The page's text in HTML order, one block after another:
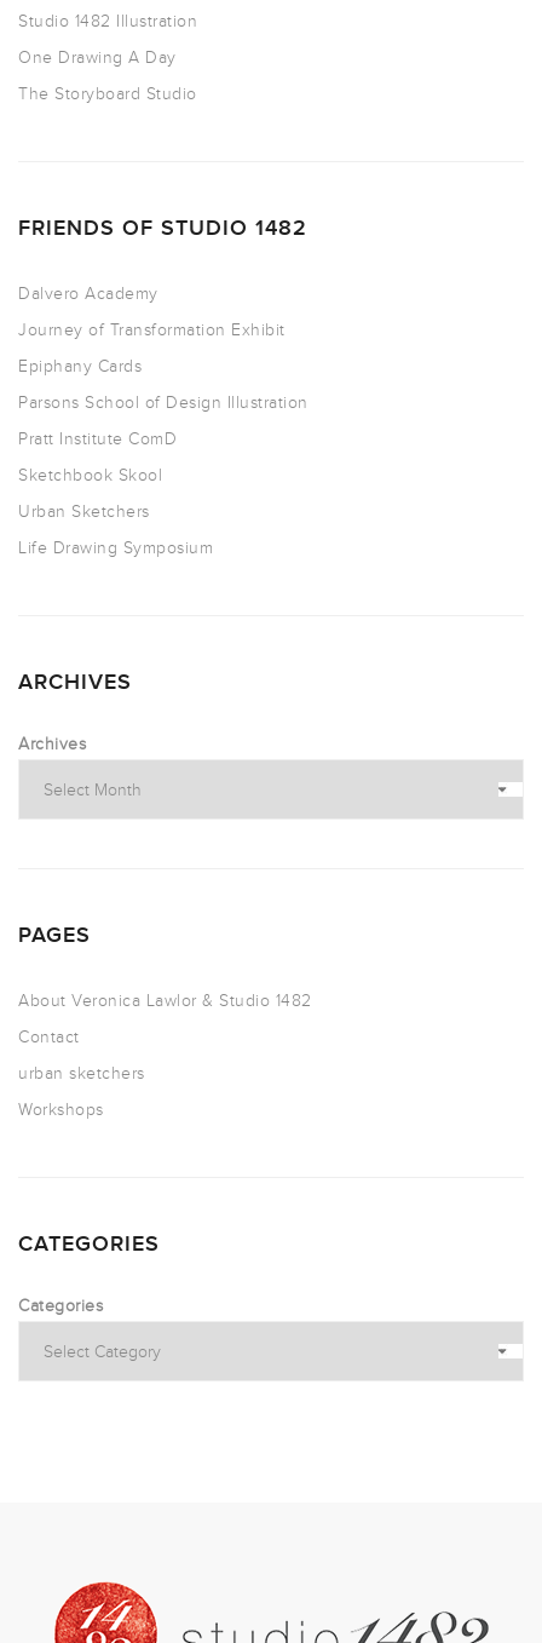
Studio 1482 Illustration
One Drawing A Day
The Storyboard Studio
FRIENDS OF STUDIO 1482
Dalvero Academy
Journey of Transformation Exhibit
Epiphany Cards
Parsons School of Design Illustration
Pratt Institute ComD
Sketchbook Skool
Urban Sketchers
Life Drawing Symposium
ARCHIVES
Archives
PAGES
About Veronica Lawlor & Studio 1482
Contact
urban sketchers
Workshops
CATEGORIES
Categories